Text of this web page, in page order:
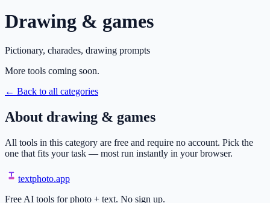
Drawing & games
Pictionary, charades, drawing prompts
More tools coming soon.
← Back to all categories
About drawing & games
All tools in this category are free and require no account. Pick the
one that fits your task — most run instantly in your browser.
textphoto.app
Free AI tools for photo + text. No sign up.